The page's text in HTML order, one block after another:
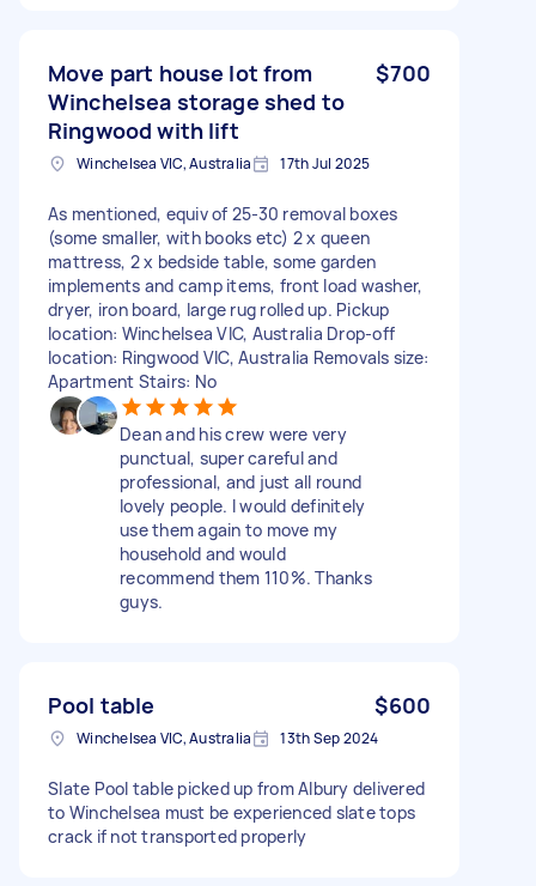
Move part house lot from
Winchelsea storage shed to
Ringwood with lift
$700
Winchelsea VIC, Australia 17th Jul 2025
As mentioned, equiv of 25-30 removal boxes
(some smaller, with books etc) 2 x queen
mattress, 2 x bedside table, some garden
implements and camp items, front load washer,
dryer, iron board, large rug rolled up. Pickup
location: Winchelsea VIC, Australia Drop-off
location: Ringwood VIC, Australia Removals size:
Apartment Stairs: No
Dean and his crew were very
punctual, super careful and
professional, and just all round
lovely people. I would definitely
use them again to move my
household and would
recommend them 110%. Thanks
guys.
Pool table $600
Winchelsea VIC, Australia 13th Sep 2024
Slate Pool table picked up from Albury delivered
to Winchelsea must be experienced slate tops
crack if not transported properly